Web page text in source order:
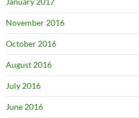
November 2016
October 2016
August 2016
July 2016
June 2016